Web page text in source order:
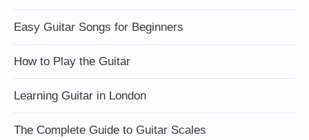
Easy Guitar Songs for Beginners
How to Play the Guitar
Learning Guitar in London
The Complete Guide to Guitar Scales